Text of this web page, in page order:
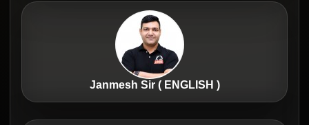
Janmesh Sir ( ENGLISH )